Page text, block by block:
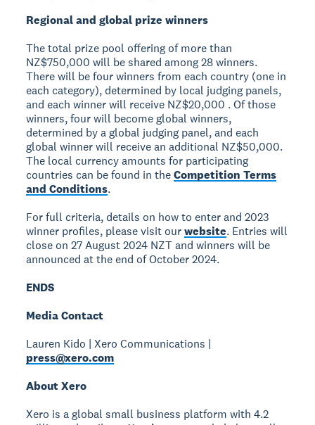
Regional and global prize winners
The total prize pool offering of more than
NZ$750,000 will be shared among 28 winners.
There will be four winners from each country (one in
each category), determined by local judging panels,
and each winner will receive NZ$20,000 . Of those
winners, four will become global winners,
determined by a global judging panel, and each
global winner will receive an additional NZ$50,000.
The local currency amounts for participating
countries can be found in theCompetition Terms
and Conditions.
For full criteria, details on how to enter and 2023
winner profiles, please visit ourwebsite. Entries will
close on 27 August 2024 NZT and winners will be
announced at the end of October 2024.
ENDS
Media Contact
Lauren Kido | Xero Communications |
press@xero.com
About Xero
Xero is a global small business platform with 4.2